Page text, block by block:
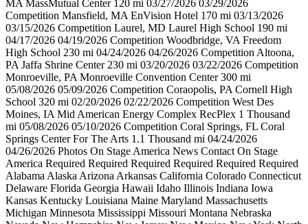
MA MassMutual Center 120 mi 03/27/2026 03/29/2026
Competition Mansfield, MA EnVision Hotel 170 mi 03/13/2026
03/15/2026 Competition Laurel, MD Laurel High School 190 mi
04/17/2026 04/19/2026 Competition Woodbridge, VA Freedom
High School 230 mi 04/24/2026 04/26/2026 Competition Altoona,
PA Jaffa Shrine Center 230 mi 03/20/2026 03/22/2026 Competition
Monroeville, PA Monroeville Convention Center 300 mi
05/08/2026 05/09/2026 Competition Coraopolis, PA Cornell High
School 320 mi 02/20/2026 02/22/2026 Competition West Des
Moines, IA Mid American Energy Complex RecPlex 1 Thousand
mi 05/08/2026 05/10/2026 Competition Coral Springs, FL Coral
Springs Center For The Arts 1.1 Thousand mi 04/24/2026
04/26/2026 Photos On Stage America News Contact On Stage
America Required Required Required Required Required Required
Alabama Alaska Arizona Arkansas California Colorado Connecticut
Delaware Florida Georgia Hawaii Idaho Illinois Indiana Iowa
Kansas Kentucky Louisiana Maine Maryland Massachusetts
Michigan Minnesota Mississippi Missouri Montana Nebraska